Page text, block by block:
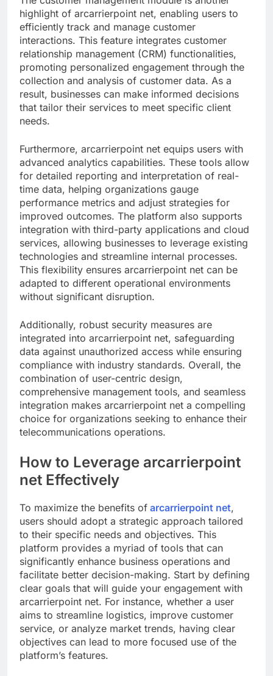
highlight of arcarrierpoint net, enabling users to
efficiently track and manage customer
interactions. This feature integrates customer
relationship management (CRM) functionalities,
promoting personalized engagement through the
collection and analysis of customer data. As a
result, businesses can make informed decisions
that tailor their services to meet specific client
needs.
Furthermore, arcarrierpoint net equips users with
advanced analytics capabilities. These tools allow
for detailed reporting and interpretation of real-
time data, helping organizations gauge
performance metrics and adjust strategies for
improved outcomes. The platform also supports
integration with third-party applications and cloud
services, allowing businesses to leverage existing
technologies and streamline internal processes.
This flexibility ensures arcarrierpoint net can be
adapted to different operational environments
without significant disruption.
Additionally, robust security measures are
integrated into arcarrierpoint net, safeguarding
data against unauthorized access while ensuring
compliance with industry standards. Overall, the
combination of user-centric design,
comprehensive management tools, and seamless
integration makes arcarrierpoint net a compelling
choice for organizations seeking to enhance their
telecommunications operations.
How to Leverage arcarrierpoint
net Effectively
To maximize the benefits of arcarrierpoint net,
users should adopt a strategic approach tailored
to their specific needs and objectives. This
platform provides a myriad of tools that can
significantly enhance business operations and
facilitate better decision-making. Start by defining
clear goals that will guide your engagement with
arcarrierpoint net. For instance, whether a user
aims to streamline logistics, improve customer
service, or analyze market trends, having clear
objectives can lead to more focused use of the
platform’s features.